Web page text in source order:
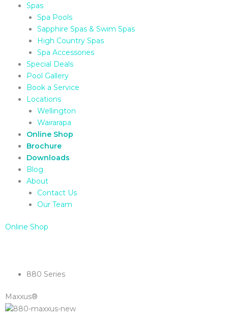
Spas
Spa Pools
Sapphire Spas & Swim Spas
High Country Spas
Spa Accessories
Special Deals
Pool Gallery
Book a Service
Locations
Wellington
Wairarapa
Online Shop
Brochure
Downloads
Blog
About
Contact Us
Our Team
Online Shop
880 Series
Maxxus®